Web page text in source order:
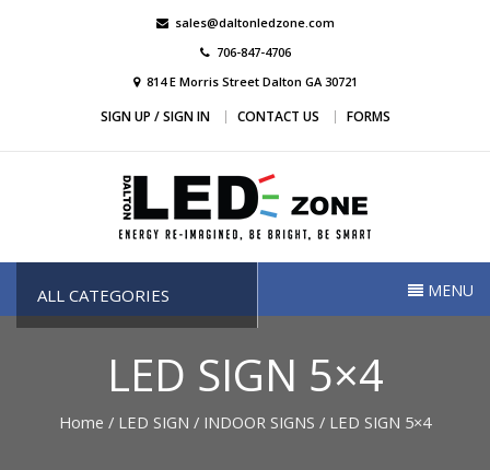
sales@daltonledzone.com
706-847-4706
814 E Morris Street Dalton GA 30721
SIGN UP / SIGN IN CONTACT US FORMS
Dalton Led Zone
ALL CATEGORIES MENU
LED SIGN 5×4
Home / LED SIGN / INDOOR SIGNS / LED SIGN 5×4